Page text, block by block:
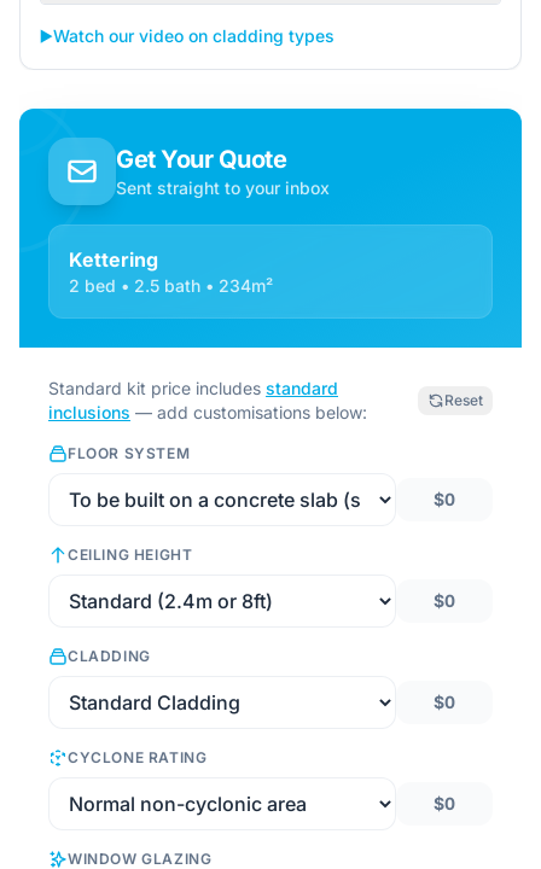
▶️Watch our video on cladding types
Get Your Quote
Sent straight to your inbox
Kettering
2 bed • 2.5 bath • 234m²
Standard kit price includes standard
inclusions — add customisations below:
Reset
FLOOR SYSTEM
$0
CEILING HEIGHT
$0
CLADDING
$0
CYCLONE RATING
$0
WINDOW GLAZING